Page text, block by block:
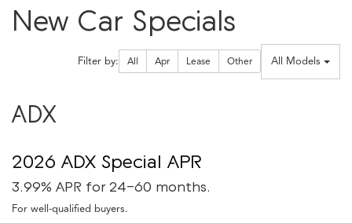
New Car Specials
Filter by: Filter type
All Apr Lease Other All Models
ADX
2026 ADX Special APR
3.99% APR for 24-60 months.
For well-qualified buyers.